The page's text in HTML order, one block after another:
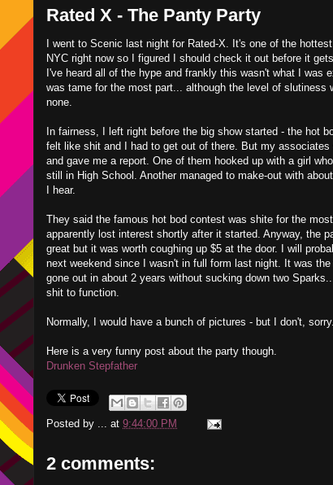
Rated X - The Panty Party
I went to Scenic last night for Rated-X. It's one of the
NYC right now so I figured I should check it out before it
I've heard all of the hype and frankly this wasn't what I was
was tame for the most part... although the level of slutiness
none.
In fairness, I left right before the big show started - the hot
felt like shit and I had to get out of there. But my associates
and gave me a report. One of them hooked up with a girl
still in High School. Another managed to make-out with
I hear.
They said the famous hot bod contest was shite for the
apparently lost interest shortly after it started. Anyway, the
great but it was worth coughing up $5 at the door. I will
next weekend since I wasn't in full form last night. It was
gone out in about 2 years without sucking down two
shit to function.
Normally, I would have a bunch of pictures - but I don't, sorry.
Here is a very funny post about the party though.
Drunken Stepfather
Posted by ... at 9:44:00 PM
2 comments: